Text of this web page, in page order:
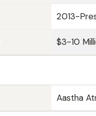
2013-
$3-10
Aastha